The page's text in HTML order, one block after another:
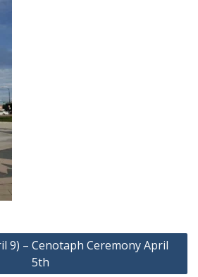
9) – Cenotaph Ceremony April
5th